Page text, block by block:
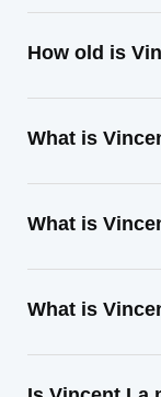
How old is
What is
What is
What is